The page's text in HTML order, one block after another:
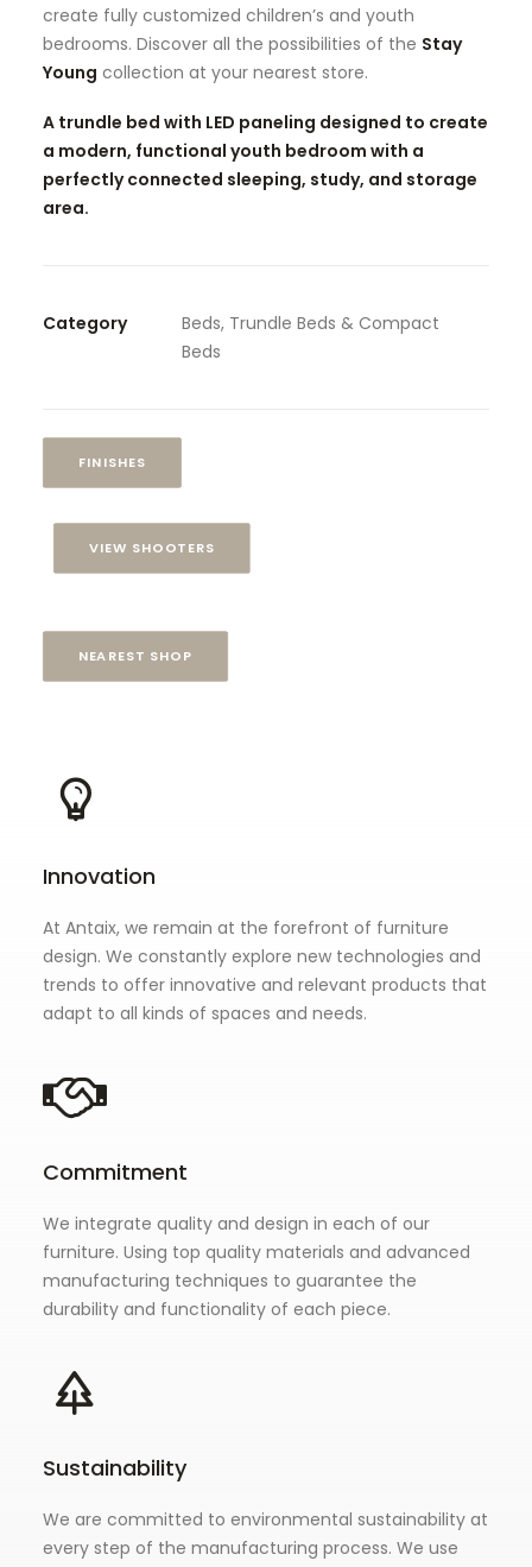
create fully customized children’s and youth
bedrooms. Discover all the possibilities of the Stay
Young collection at your nearest store.
A trundle bed with LED paneling designed to create
a modern, functional youth bedroom with a
perfectly connected sleeping, study, and storage
area.
Category
Beds, Trundle Beds & Compact
Beds
FINISHES
VIEW SHOOTERS
NEAREST SHOP
Innovation
At Antaix, we remain at the forefront of furniture
design. We constantly explore new technologies and
trends to offer innovative and relevant products that
adapt to all kinds of spaces and needs.
Commitment
We integrate quality and design in each of our
furniture. Using top quality materials and advanced
manufacturing techniques to guarantee the
durability and functionality of each piece.
Sustainability
We are committed to environmental sustainability at
every step of the manufacturing process. We use